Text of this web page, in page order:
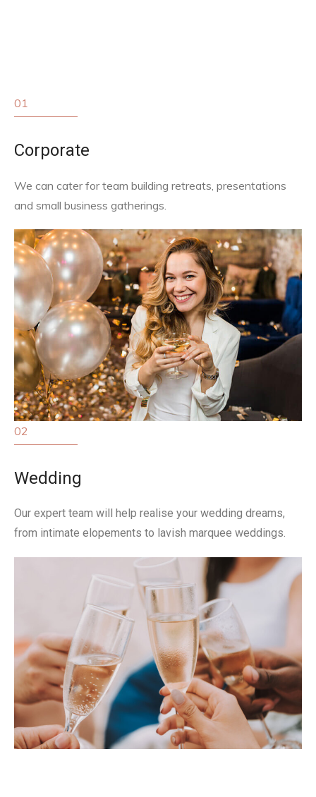
01
Corporate
We can cater for team building retreats, presentations
and small business gatherings.
02
Wedding
Our expert team will help realise your wedding dreams,
from intimate elopements to lavish marquee weddings.